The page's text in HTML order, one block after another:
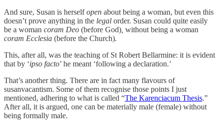
And sure, Susan is herselfopen about being a woman, but even this
doesn’t prove anything in the legal order. Susan could quite easily
be a woman coram Deo (before God) without being a woman
coram Ecclesia (before the Church).
This, after all, was the teaching of St Robert Bellarmine: it is evident
that by ‘ipso facto’ he meant ‘following a declaration.’
That’s another thing. There are in fact many flavours of
susanvacantism. Some of them recognise those points I just
mentioned, adhering to what is called “The Karenciacum Thesis.”
After all, it is argued, one can be materially male (female) without
being formally male.